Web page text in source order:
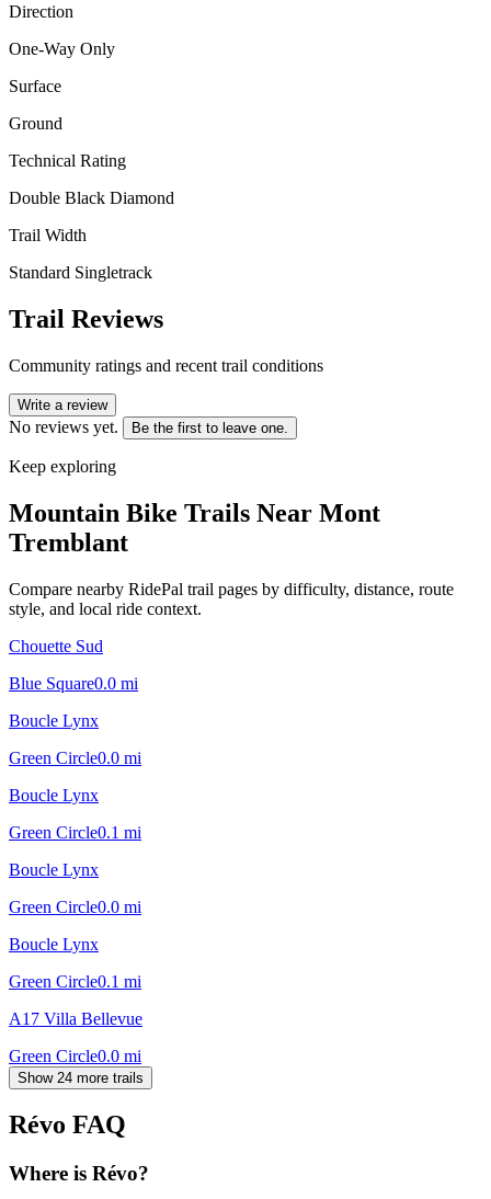
Direction
One-Way Only
Surface
Ground
Technical Rating
Double Black Diamond
Trail Width
Standard Singletrack
Trail Reviews
Community ratings and recent trail conditions
Write a review
No reviews yet. Be the first to leave one.
Keep exploring
Mountain Bike Trails Near Mont
Tremblant
Compare nearby RidePal trail pages by difficulty, distance, route
style, and local ride context.
Chouette Sud
Blue Square0.0 mi
Boucle Lynx
Green Circle0.0 mi
Boucle Lynx
Green Circle0.1 mi
Boucle Lynx
Green Circle0.0 mi
Boucle Lynx
Green Circle0.1 mi
A17 Villa Bellevue
Green Circle0.0 mi
Show 24 more trails
Révo FAQ
Where is Révo?